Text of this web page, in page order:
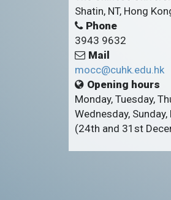
Shatin, NT, Hong
Phone
3943 9632
Mail
mocc@cuhk.edu.hk
Opening hours
Monday, Tuesday,
Wednesday,
(24th and 31st